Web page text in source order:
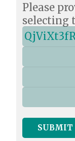
Please
selecting
SUBMIT